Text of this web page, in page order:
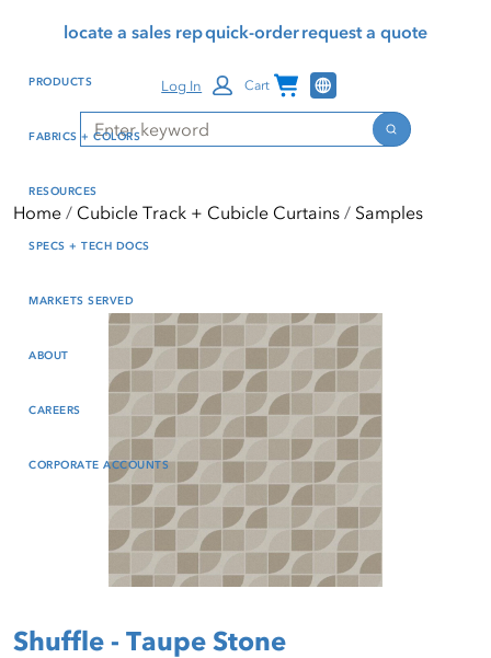
reader mode, Alt+0 to
Reader Guide, Feedback,
window
content
locate a sales repquick-orderrequest a quote
Search
Search
Log In Cart Channel Programs
PRODUCTS
FABRICS + COLORS
RESOURCES
SPECS + TECH DOCS
MARKETS SERVED
ABOUT
CAREERS
CORPORATE ACCOUNTS
Home Cubicle Track + Cubicle Curtains Samples
Shuffle - Taupe Stone